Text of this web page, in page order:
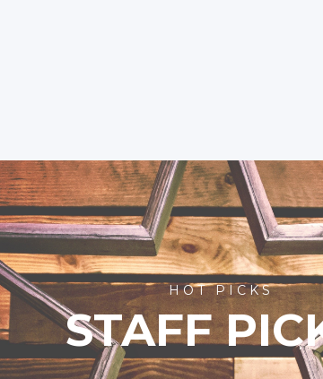
HOT PICKS
STAFF